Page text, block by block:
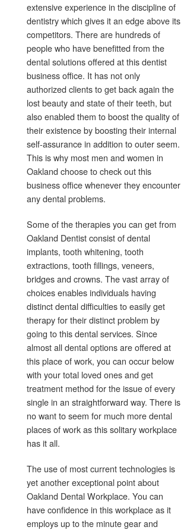
extensive experience in the discipline of
dentistry which gives it an edge above its
competitors. There are hundreds of
people who have benefitted from the
dental solutions offered at this dentist
business office. It has not only
authorized clients to get back again the
lost beauty and state of their teeth, but
also enabled them to boost the quality of
their existence by boosting their internal
self-assurance in addition to outer seem.
This is why most men and women in
Oakland choose to check out this
business office whenever they encounter
any dental problems.
Some of the therapies you can get from
Oakland Dentist consist of dental
implants, tooth whitening, tooth
extractions, tooth fillings, veneers,
bridges and crowns. The vast array of
choices enables individuals having
distinct dental difficulties to easily get
therapy for their distinct problem by
going to this dental services. Since
almost all dental options are offered at
this place of work, you can occur below
with your total loved ones and get
treatment method for the issue of every
single in an straightforward way. There is
no want to seem for much more dental
places of work as this solitary workplace
has it all.
The use of most current technologies is
yet another exceptional point about
Oakland Dental Workplace. You can
have confidence in this workplace as it
employs up to the minute gear and